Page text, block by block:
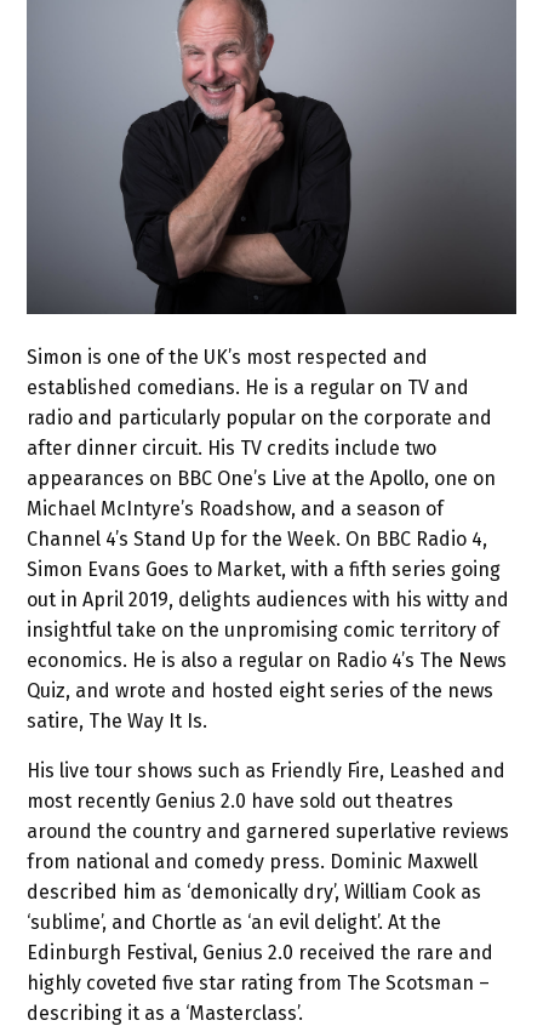
Simon is one of the UK’s most respected and
established comedians. He is a regular on TV and
radio and particularly popular on the corporate and
after dinner circuit. His TV credits include two
appearances on BBC One’s Live at the Apollo, one on
Michael McIntyre’s Roadshow, and a season of
Channel 4’s Stand Up for the Week. On BBC Radio 4,
Simon Evans Goes to Market, with a fifth series going
out in April 2019, delights audiences with his witty and
insightful take on the unpromising comic territory of
economics. He is also a regular on Radio 4’s The News
Quiz, and wrote and hosted eight series of the news
satire, The Way It Is.
His live tour shows such as Friendly Fire, Leashed and
most recently Genius 2.0 have sold out theatres
around the country and garnered superlative reviews
from national and comedy press. Dominic Maxwell
described him as ‘demonically dry’, William Cook as
‘sublime’, and Chortle as ‘an evil delight’. At the
Edinburgh Festival, Genius 2.0 received the rare and
highly coveted five star rating from The Scotsman –
describing it as a ‘Masterclass’.